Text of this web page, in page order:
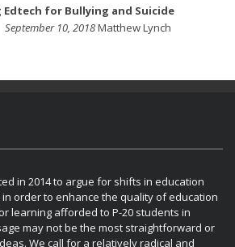
Edtech for Bullying and Suicide
September 10, 2018Matthew Lynch
in 2014 to argue for shifts in education
order to enhance the quality of education
learning afforded to P-20 students in
may not be the most straightforward or
We call for a relatively radical and